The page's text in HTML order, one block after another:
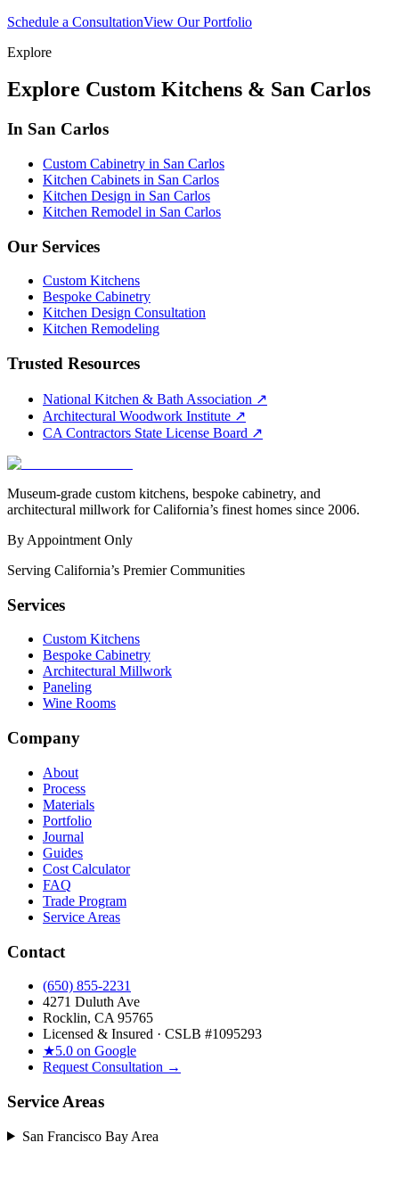
Schedule a ConsultationView Our Portfolio
Explore
Explore Custom Kitchens & San Carlos
In San Carlos
Custom Cabinetry in San Carlos
Kitchen Cabinets in San Carlos
Kitchen Design in San Carlos
Kitchen Remodel in San Carlos
Our Services
Custom Kitchens
Bespoke Cabinetry
Kitchen Design Consultation
Kitchen Remodeling
Trusted Resources
National Kitchen & Bath Association ↗
Architectural Woodwork Institute ↗
CA Contractors State License Board ↗
Museum-grade custom kitchens, bespoke cabinetry, and
architectural millwork for California’s finest homes since 2006.
By Appointment Only
Serving California’s Premier Communities
Services
Custom Kitchens
Bespoke Cabinetry
Architectural Millwork
Paneling
Wine Rooms
Company
About
Process
Materials
Portfolio
Journal
Guides
Cost Calculator
FAQ
Trade Program
Service Areas
Contact
(650) 855-2231
4271 Duluth Ave
Rocklin, CA 95765
Licensed & Insured · CSLB #1095293
★5.0 on Google
Request Consultation →
Service Areas
San Francisco Bay Area